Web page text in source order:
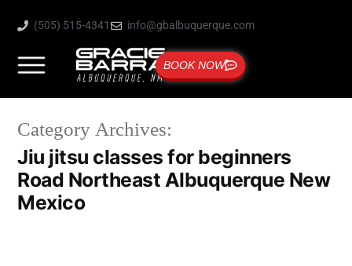
(505) 515-4341 info@gbalbuquerque.com
BOOK NOW
Category Archives:
Jiu jitsu classes for beginners
Road Northeast Albuquerque New
Mexico